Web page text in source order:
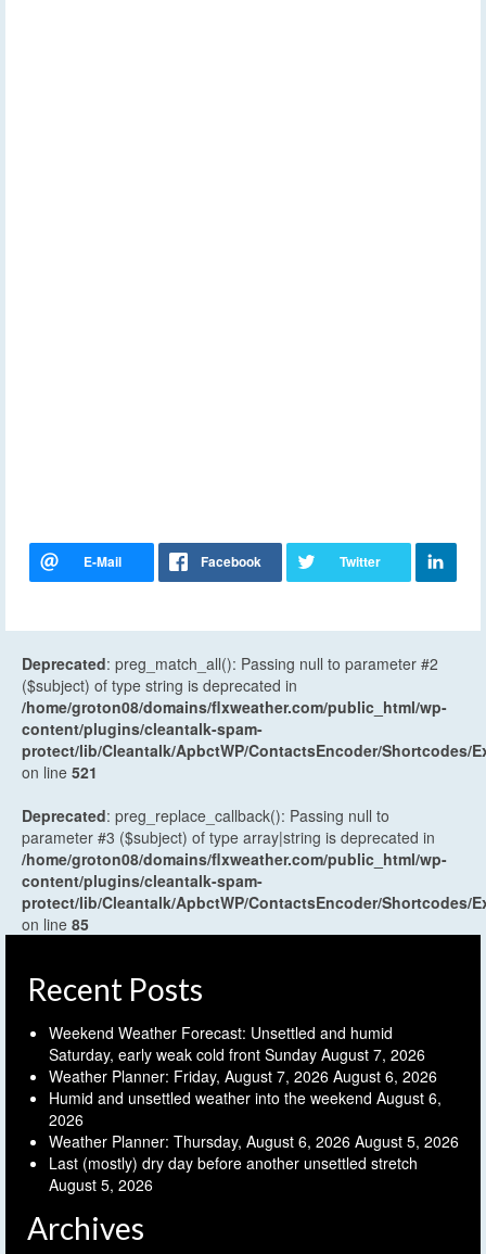
Deprecated: preg_match_all(): Passing null to parameter #2
($subject) of type string is deprecated in
/home/groton08/domains/flxweather.com/public_html/wp-
content/plugins/cleantalk-spam-
protect/lib/Cleantalk/ApbctWP/ContactsEncoder/Shortcodes/
on line 521
Deprecated: preg_replace_callback(): Passing null to
parameter #3 ($subject) of type array|string is deprecated in
/home/groton08/domains/flxweather.com/public_html/wp-
content/plugins/cleantalk-spam-
protect/lib/Cleantalk/ApbctWP/ContactsEncoder/Shortcodes/
on line 85
Recent Posts
Weekend Weather Forecast: Unsettled and humid
Saturday, early weak cold front Sunday August 7, 2026
Weather Planner: Friday, August 7, 2026 August 6, 2026
Humid and unsettled weather into the weekend August 6,
2026
Weather Planner: Thursday, August 6, 2026 August 5, 2026
Last (mostly) dry day before another unsettled stretch
August 5, 2026
Archives